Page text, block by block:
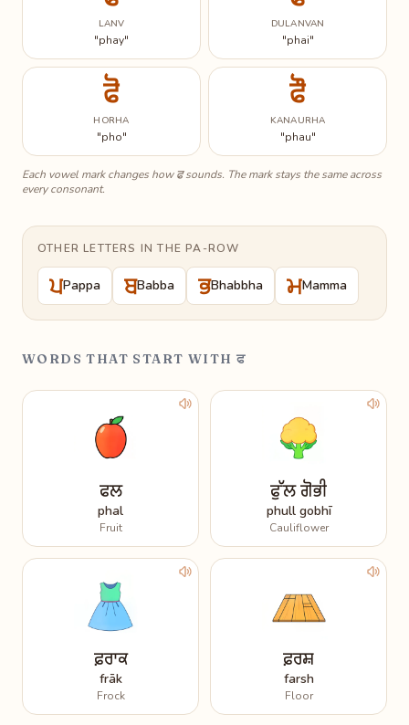
LANV
"phay"
DULANVAN
"phai"
ਫੋ
HORHA
"pho"
ਫੌ
KANAURHA
"phau"
Each vowel mark changes howਫsounds. The mark stays the same across
every consonant.
OTHER LETTERS IN THE PA-ROW
ਪPappa ਬBabba ਭBhabbha ਮMamma
WORDS THAT START WITH ਫ
ਫਲ
phal
Fruit
ਫੁੱਲ ਗੋਭੀ
phull gobhī
Cauliflower
ਫ਼ਰਾਕ
frāk
Frock
ਫ਼ਰਸ਼
farsh
Floor